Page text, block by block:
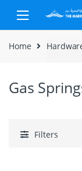
Skip to navigation
Skip to content
Home
Gas
Filters